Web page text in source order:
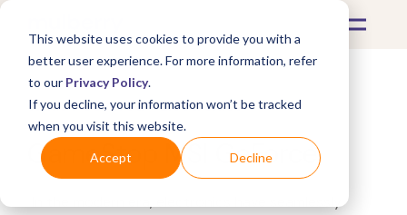
This website uses cookies to provide you with a
better user experience. For more information, refer
to our Privacy Policy.
If you decline, your information won’t be tracked
when you visit this website.
Accept Decline
What's Covered >Electronics
GameStop MSI GeForce
In the modern era, electronics have seamlessly